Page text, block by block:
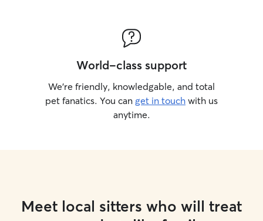
World-class support
We’re friendly, knowledgable, and total
pet fanatics. You can get in touch with us
anytime.
Meet local sitters who will treat